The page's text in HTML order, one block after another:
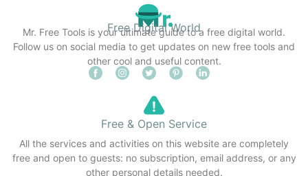
Free Digital World
Mr. Free Tools is your ultimate guide to a free digital world.
Follow us on social media to get updates on new free tools and
other cool and useful content.
Free & Open Service
All the services and activities on this website are completely
free and open to guests: no subscription, email address, or any
other personal details needed.